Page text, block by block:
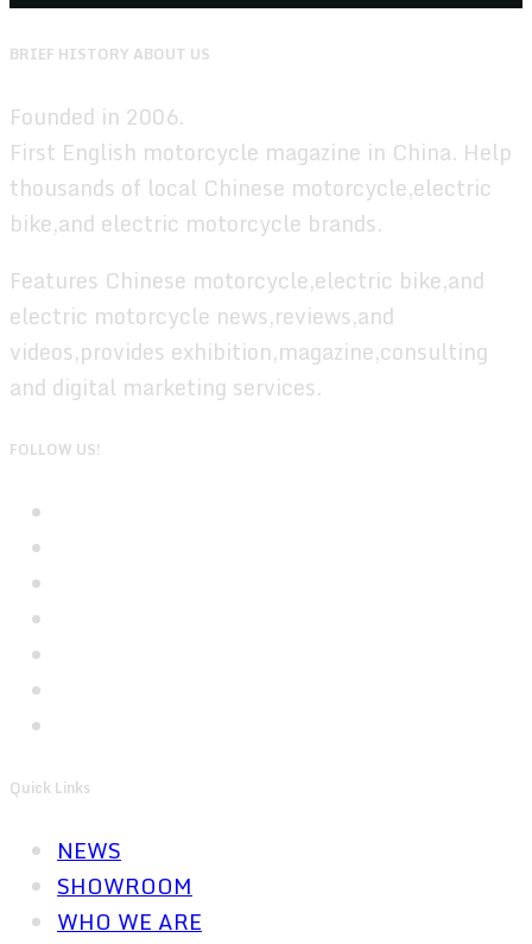
BRIEF HISTORY ABOUT US
Founded in 2006.
First English motorcycle magazine in China. Help
thousands of local Chinese motorcycle,electric
bike,and electric motorcycle brands.
Features Chinese motorcycle,electric bike,and
electric motorcycle news,reviews,and
videos,provides exhibition,magazine,consulting
and digital marketing services.
FOLLOW US!
Quick Links
NEWS
SHOWROOM
WHO WE ARE